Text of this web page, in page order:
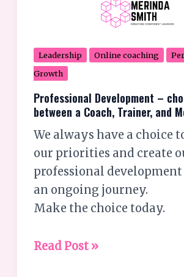
Leadership Online coaching
Growth
Professional Development –
between a Coach, Trainer, and
We always have a choice
our priorities and create
professional
an ongoing journey.
Make the choice today.
Read Post »